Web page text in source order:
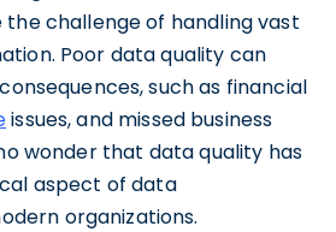
challenge of handling vast
Poor data quality can
such as financial
issues, and missed business
wonder that data quality has
aspect of data
organizations.